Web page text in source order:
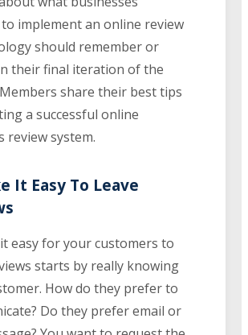
implement an online review
should remember or
their final iteration of the
share their best tips
a successful online
review system.
It Easy To Leave
easy for your customers to
starts by really knowing
How do they prefer to
Do they prefer email or